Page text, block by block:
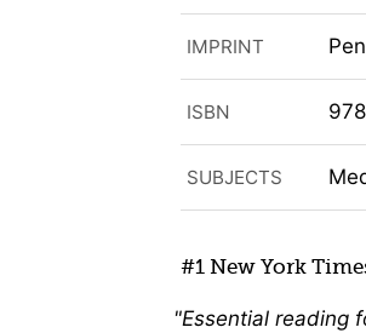
IMPRINT
ISBN
SUBJECTS
#1 New York
Essential reading